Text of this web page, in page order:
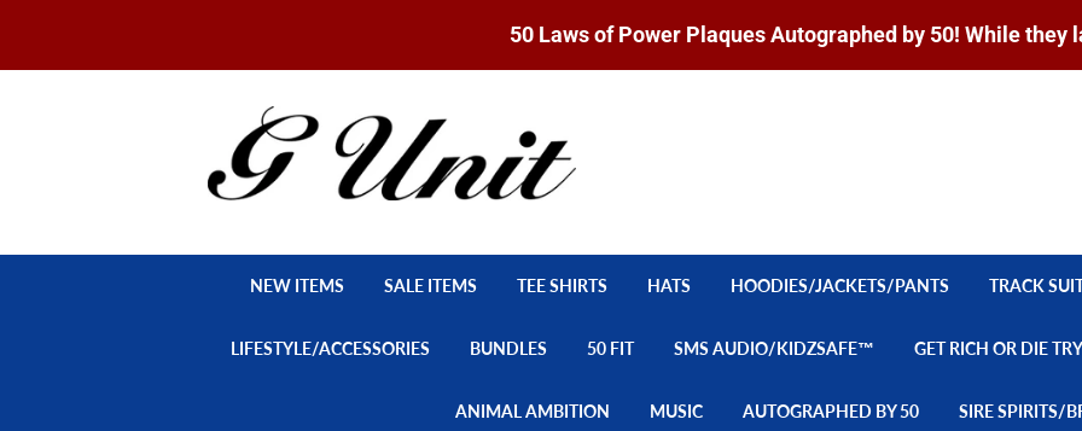
50 Laws of Power Plaques Autographed by 50! While they
NEW ITEMS SALE ITEMS TEE SHIRTS HATS HOODIES/JACKETS/PANTS TRACK
LIFESTYLE/ACCESSORIES BUNDLES 50 FIT SMS AUDIO/KIDZSAFE™ GET RICH OR DIE
ANIMAL AMBITION MUSIC AUTOGRAPHED BY 50 SIRE SPIRITS/